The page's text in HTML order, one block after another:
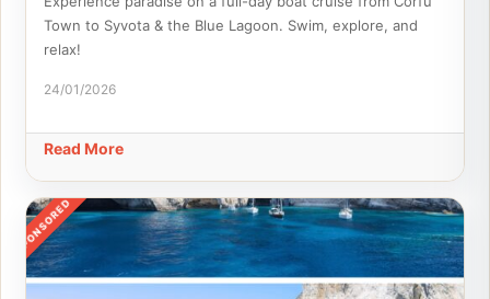
Town to Syvota & the Blue Lagoon. Swim, explore, and
relax!
24/01/2026
Read More
SPONSORED